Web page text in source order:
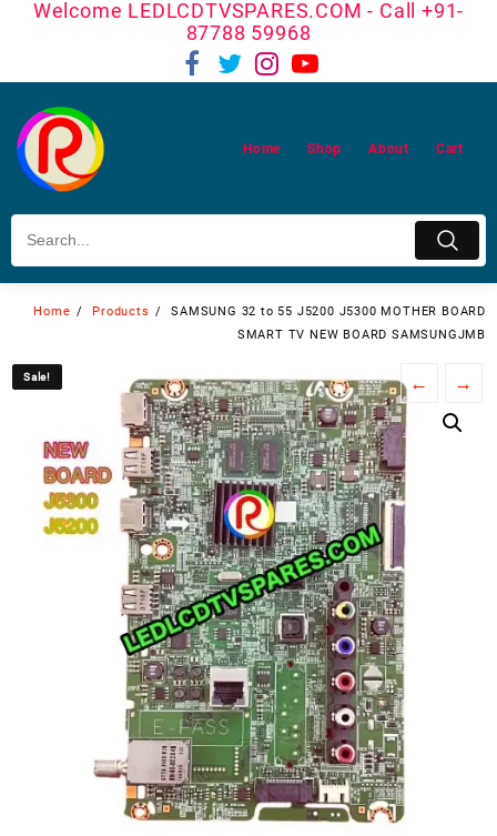
Welcome LEDLCDTVSPARES.COM - Call +91-
87788 59968
Home Shop About Cart
Home Products
SAMSUNG 32 to 55 J5200 J5300 MOTHER BOARD
SMART TV NEW BOARD SAMSUNGJMB
Sale! ← →
Sale!